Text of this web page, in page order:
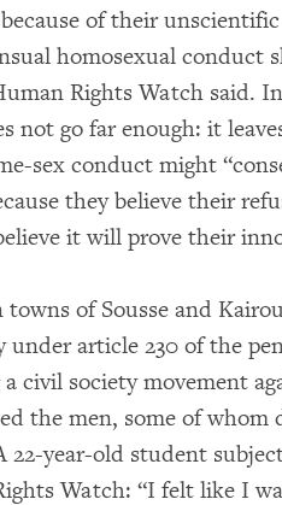
of their
homosexual conduct
Rights Watch said.
not go far enough: it
sex conduct might
they believe their
it will prove their
of Sousse and
under article 230 of the
a civil society movement
the men, some of whom
22-year-old student
Watch: “I felt like I